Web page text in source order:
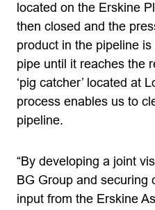
located on the Erskine
then closed and the
product in the pipeline
pipe until it reaches the
‘pig catcher’ located at
process enables us to
pipeline.
“By developing a joint
BG Group and securing
input from the Erskine